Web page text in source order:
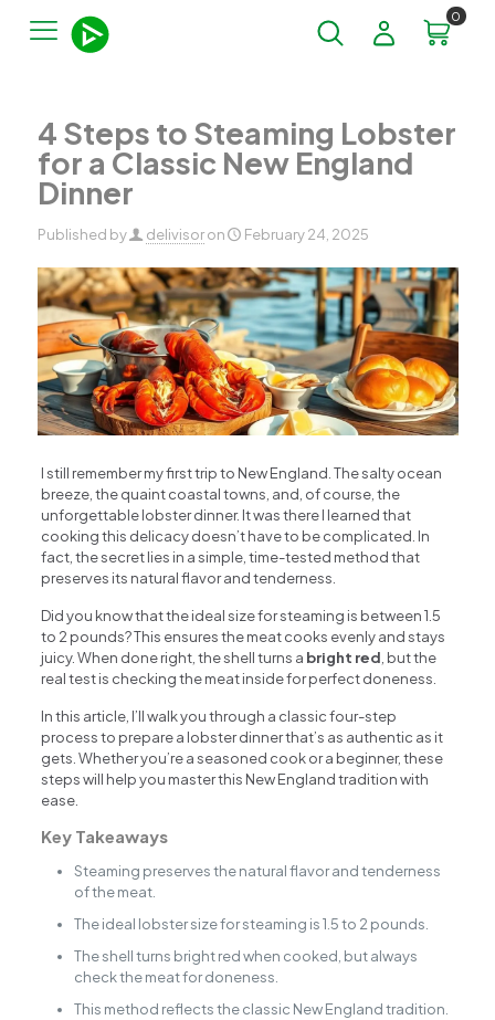
0
4 Steps to Steaming Lobster
for a Classic New England
Dinner
Published by delivisor on February 24, 2025
I still remember my first trip to New England. The salty ocean
breeze, the quaint coastal towns, and, of course, the
unforgettable lobster dinner. It was there I learned that
cooking this delicacy doesn’t have to be complicated. In
fact, the secret lies in a simple, time-tested method that
preserves its natural flavor and tenderness.
Did you know that the ideal size for steaming is between 1.5
to 2 pounds? This ensures the meat cooks evenly and stays
juicy. When done right, the shell turns a bright red, but the
real test is checking the meat inside for perfect doneness.
In this article, I’ll walk you through a classic four-step
process to prepare a lobster dinner that’s as authentic as it
gets. Whether you’re a seasoned cook or a beginner, these
steps will help you master this New England tradition with
ease.
Key Takeaways
Steaming preserves the natural flavor and tenderness
of the meat.
The ideal lobster size for steaming is 1.5 to 2 pounds.
The shell turns bright red when cooked, but always
check the meat for doneness.
This method reflects the classic New England tradition.